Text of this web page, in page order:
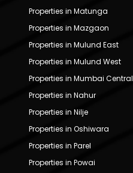
Properties in Matunga
Properties in Mazgaon
Properties in Mulund East
Properties in Mulund West
Properties in Mumbai Central
Properties in Nahur
Properties in Nilje
Properties in Oshiwara
Properties in Parel
Properties in Powai